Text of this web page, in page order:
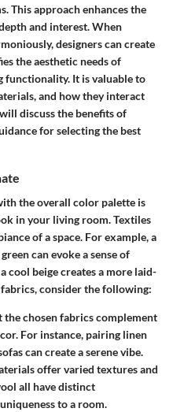
This approach enhances the
and interest. When
designers can create
the aesthetic needs of
functionality. It is valuable to
and how they interact
discuss the benefits of
for selecting the best
the overall color palette is
in your living room. Textiles
of a space. For example, a
can evoke a sense of
cool beige creates a more laid-
consider the following:
the chosen fabrics complement
For instance, pairing linen
can create a serene vibe.
offer varied textures and
all have distinct
to a room.